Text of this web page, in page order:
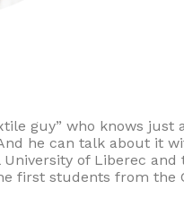
guy” who knows
he can talk about it
of Liberec
first students from